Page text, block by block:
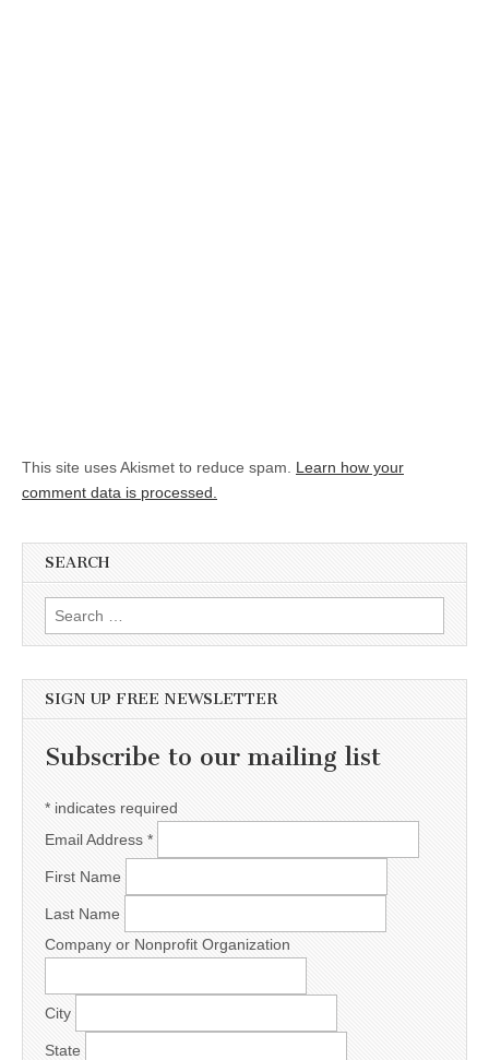
This site uses Akismet to reduce spam. Learn how your
comment data is processed.
SEARCH
Search for:
SIGN UP FREE NEWSLETTER
Subscribe to our mailing list
* indicates required
Email Address *
First Name
Last Name
Company or Nonprofit Organization
City
State